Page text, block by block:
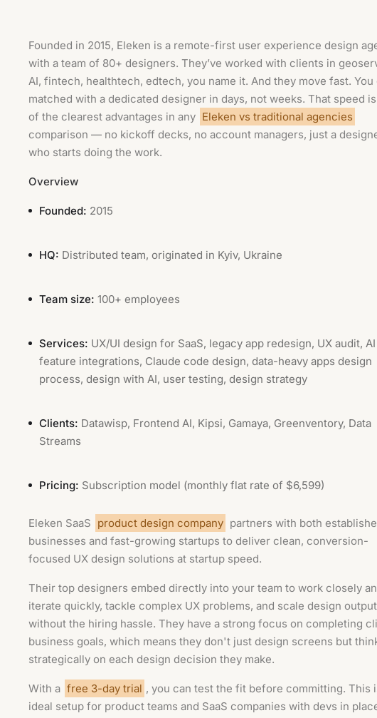
Founded in 2015, Eleken is a remote-first user experience design
with a team of 80+ designers. They’ve worked with clients in
AI, fintech, healthtech, edtech, you name it. And they move fast. You
matched with a dedicated designer in days, not weeks. That speed
of the clearest advantages in any Eleken vs traditional agencies
comparison — no kickoff decks, no account managers, just a
who starts doing the work.
Overview
Founded: 2015
HQ: Distributed team, originated in Kyiv, Ukraine
Team size: 100+ employees
Services: UX/UI design for SaaS, legacy app redesign, UX audit, AI
feature integrations, Claude code design, data-heavy apps design
process, design with AI, user testing, design strategy
Clients: Datawisp, Frontend AI, Kipsi, Gamaya, Greenventory, Data
Streams
Pricing: Subscription model (monthly flat rate of $6,599)
Eleken SaaS product design company partners with both
businesses and fast-growing startups to deliver clean, conversion-
focused UX design solutions at startup speed.
Their top designers embed directly into your team to work closely
iterate quickly, tackle complex UX problems, and scale design output
without the hiring hassle. They have a strong focus on completing
business goals, which means they don't just design screens but
strategically on each design decision they make.
With a free 3-day trial , you can test the fit before committing. This
ideal setup for product teams and SaaS companies with devs in